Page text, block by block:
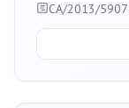
CA/2013/